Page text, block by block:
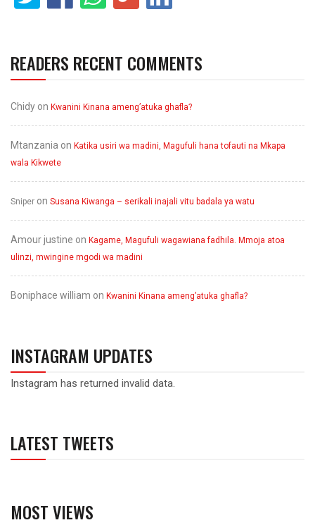
READERS RECENT COMMENTS
Chidy on Kwanini Kinana ameng’atuka ghafla?
Mtanzania on Katika usiri wa madini, Magufuli hana tofauti na Mkapa
wala Kikwete
Sniper on Susana Kiwanga – serikali inajali vitu badala ya watu
Amour justine on Kagame, Magufuli wagawiana fadhila. Mmoja atoa
ulinzi, mwingine mgodi wa madini
Boniphace william on Kwanini Kinana ameng’atuka ghafla?
INSTAGRAM UPDATES
Instagram has returned invalid data.
LATEST TWEETS
MOST VIEWS